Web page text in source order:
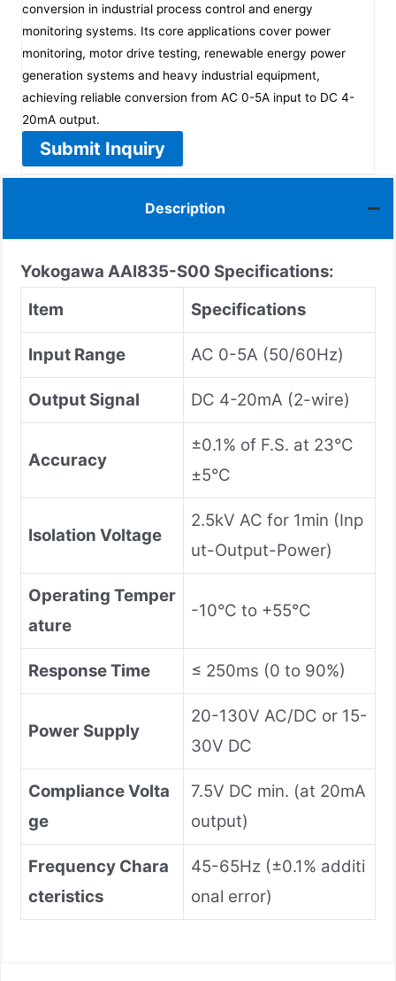
conversion in industrial process control and energy
monitoring systems. Its core applications cover power
monitoring, motor drive testing, renewable energy power
generation systems and heavy industrial equipment,
achieving reliable conversion from AC 0-5A input to DC 4-
20mA output.
Submit Inquiry
Description
Yokogawa AAI835-S00 Specifications:
Item
Specifications
Input Range AC 0-5A (50/60Hz)
Output Signal DC 4-20mA (2-wire)
Accuracy
±0.1% of F.S. at 23°C
±5°C
Isolation Voltage
2.5kV AC for 1min (Inp
ut-Output-Power)
Operating Temper
ature
-10°C to +55°C
Response Time ≤ 250ms (0 to 90%)
Power Supply
20-130V AC/DC or 15-
30V DC
Compliance Volta
ge
7.5V DC min. (at 20mA
output)
Frequency Chara
cteristics
45-65Hz (±0.1% additi
onal error)